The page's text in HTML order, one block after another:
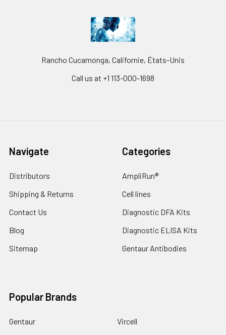
Rancho Cucamonga, Californie, États-Unis
Call us at +1 113-000-1698
Navigate
Distributors
Shipping & Returns
Contact Us
Blog
Sitemap
Categories
AmpliRun®
Cell lines
Diagnostic DFA Kits
Diagnostic ELISA Kits
Gentaur Antibodies
Popular Brands
Gentaur
Vircell